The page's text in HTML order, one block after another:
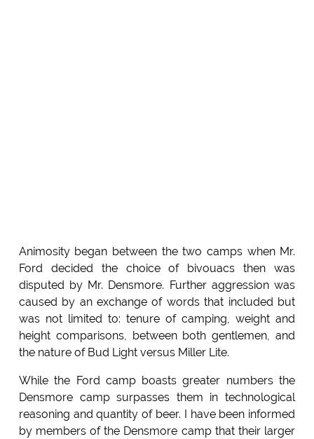
Animosity began between the two camps when Mr.
Ford decided the choice of bivouacs then was
disputed by Mr. Densmore. Further aggression was
caused by an exchange of words that included but
was not limited to: tenure of camping, weight and
height comparisons, between both gentlemen, and
the nature of Bud Light versus Miller Lite.
While the Ford camp boasts greater numbers the
Densmore camp surpasses them in technological
reasoning and quantity of beer. I have been informed
by members of the Densmore camp that their larger